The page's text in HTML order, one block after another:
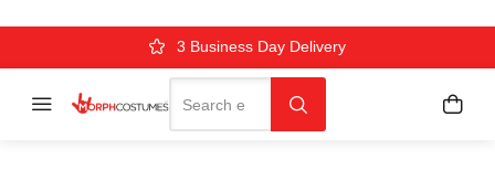
Over 500k Quality Checks Each Year
Comfort & Fit Guaranteed
3 Business Day Delivery
Menu
Search
My